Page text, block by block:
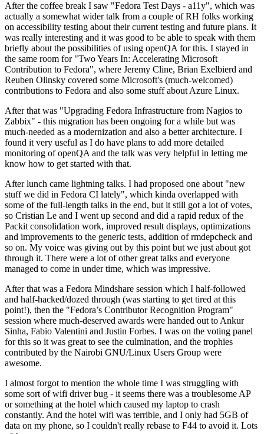
After the coffee break I saw "Fedora Test Days - a11y", which was
actually a somewhat wider talk from a couple of RH folks working
on accessibility testing about their current testing and future plans. It
was really interesting and it was good to be able to speak with them
briefly about the possibilities of using openQA for this. I stayed in
the same room for "Two Years In: Accelerating Microsoft
Contribution to Fedora", where Jeremy Cline, Brian Exelbierd and
Reuben Olinsky covered some Microsoft's (much-welcomed)
contributions to Fedora and also some stuff about Azure Linux.
After that was "Upgrading Fedora Infrastructure from Nagios to
Zabbix" - this migration has been ongoing for a while but was
much-needed as a modernization and also a better architecture. I
found it very useful as I do have plans to add more detailed
monitoring of openQA and the talk was very helpful in letting me
know how to get started with that.
After lunch came lightning talks. I had proposed one about "new
stuff we did in Fedora CI lately", which kinda overlapped with
some of the full-length talks in the end, but it still got a lot of votes,
so Cristian Le and I went up second and did a rapid redux of the
Packit consolidation work, improved result displays, optimizations
and improvements to the generic tests, addition of rmdepcheck and
so on. My voice was giving out by this point but we just about got
through it. There were a lot of other great talks and everyone
managed to come in under time, which was impressive.
After that was a Fedora Mindshare session which I half-followed
and half-hacked/dozed through (was starting to get tired at this
point!), then the "Fedora’s Contributor Recognition Program"
session where much-deserved awards were handed out to Ankur
Sinha, Fabio Valentini and Justin Forbes. I was on the voting panel
for this so it was great to see the culmination, and the trophies
contributed by the Nairobi GNU/Linux Users Group were
awesome.
I almost forgot to mention the whole time I was struggling with
some sort of wifi driver bug - it seems there was a troublesome AP
or something at the hotel which caused my laptop to crash
constantly. And the hotel wifi was terrible, and I only had 5GB of
data on my phone, so I couldn't really rebase to F44 to avoid it. Lots